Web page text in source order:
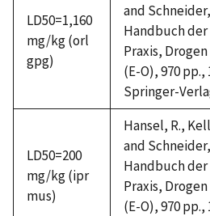
LD50=1,160
mg/kg (orl
gpg)
and
Handbuch
Praxis, Drogen
(E-O), 970 pp.,
Springer-
LD50=200
mg/kg (ipr
mus)
Hansel, R.,
and
Handbuch
Praxis, Drogen
(E-O), 970 pp.,